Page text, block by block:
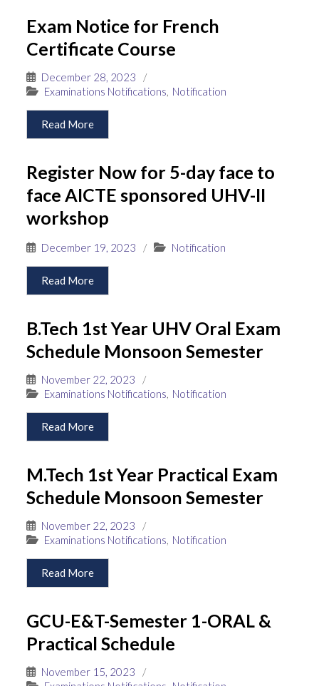
Exam Notice for French
Certificate Course
December 28, 2023
/
Examinations Notifications, Notification
Read More
Register Now for 5-day face to
face AICTE sponsored UHV-II
workshop
December 19, 2023 / Notification
Read More
B.Tech 1st Year UHV Oral Exam
Schedule Monsoon Semester
November 22, 2023
/
Examinations Notifications, Notification
Read More
M.Tech 1st Year Practical Exam
Schedule Monsoon Semester
November 22, 2023
/
Examinations Notifications, Notification
Read More
GCU-E&T-Semester 1-ORAL &
Practical Schedule
November 15, 2023
/